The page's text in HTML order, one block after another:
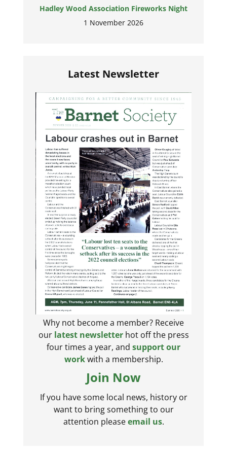
Hadley Wood Association Fireworks Night
1 November 2026
Latest Newsletter
Why not become a member? Receive
our latest newsletterhot off the press
four times a year, and support our
workwith a membership.
Join Now
If you have some local news, history or
want to bring something to our
attention pleaseemail us.